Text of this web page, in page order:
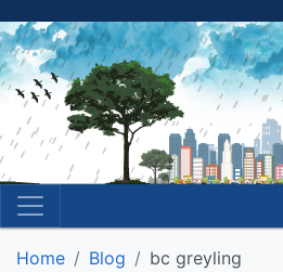
Home Blog bc greyling